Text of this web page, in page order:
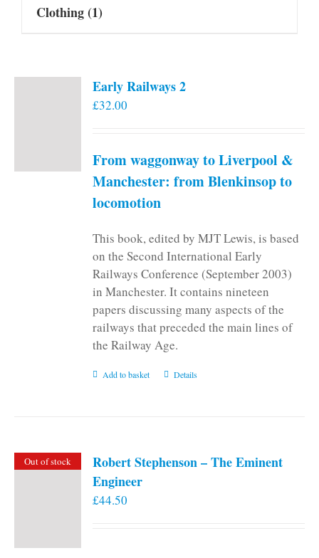
Clothing(1)
Early Railways 2
£32.00
From waggonway to Liverpool &
Manchester: from Blenkinsop to
locomotion
This book, edited by MJT Lewis, is based
on the Second International Early
Railways Conference (September 2003)
in Manchester. It contains nineteen
papers discussing many aspects of the
railways that preceded the main lines of
the Railway Age.
Add to basket Details
Out of stock
Robert Stephenson – The Eminent
Engineer
£44.50